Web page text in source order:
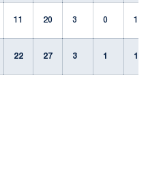
11 20 3 0 1
22 27 3 1 1